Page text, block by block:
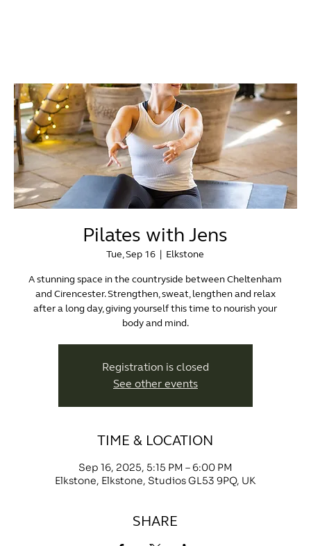
Pilates with Jens
Tue, Sep 16
  |
Elkstone
A stunning space in the countryside between Cheltenham
and Cirencester. Strengthen, sweat, lengthen and relax
after a long day, giving yourself this time to nourish your
body and mind.
Registration is closed
See other events
TIME & LOCATION
Sep 16, 2025, 5:15 PM – 6:00 PM
Elkstone, Elkstone, Studios GL53 9PQ, UK
SHARE